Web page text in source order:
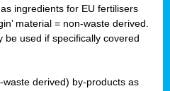
ingredients for EU fertilisers
material = non-waste derived.
be used if specifically covered
derived) by-products as